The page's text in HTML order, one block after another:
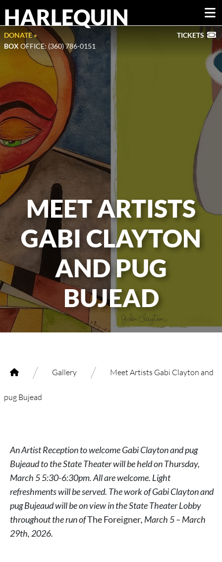
HARLEQUIN
DONATE »
BOX OFFICE: (360) 786-0151
TICKETS
MEET ARTISTS
GABI CLAYTON
AND PUG
BUJEAD
/ Gallery / Meet Artists Gabi Clayton and
pug Bujead
An Artist Reception to welcome Gabi Clayton and pug
Bujeaud to the State Theater will be held on Thursday,
March 5 5:30-6:30pm. All are welcome. Light
refreshments will be served. The work of Gabi Clayton and
pug Bujeaud will be on view in the State Theater Lobby
throughout the run ofThe Foreigner, March 5 – March
29th, 2026.